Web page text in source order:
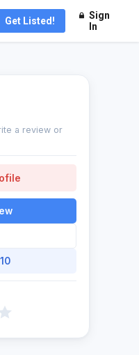
Get Listed!
Sign
In
a review or